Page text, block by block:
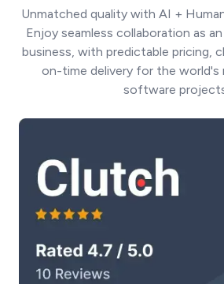
Unmatched quality with AI +
Enjoy seamless collaboration as
business, with predictable pricing,
on-time delivery for the world's
software